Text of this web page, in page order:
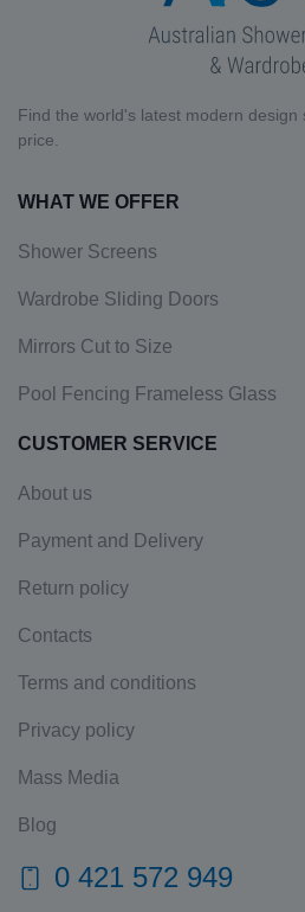
Find the world's latest modern design
price.
WHAT WE OFFER
Shower Screens
Wardrobe Sliding Doors
Mirrors Cut to Size
Pool Fencing Frameless Glass
CUSTOMER SERVICE
About us
Payment and Delivery
Return policy
Contacts
Terms and conditions
Privacy policy
Mass Media
Blog
0 421 572 949